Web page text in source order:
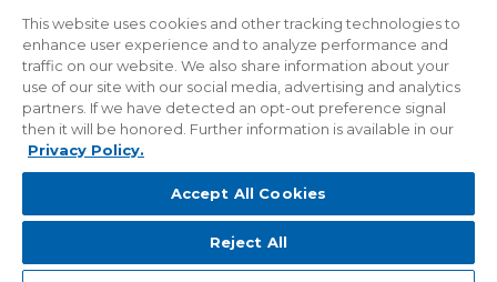
This website uses cookies and other tracking technologies to
enhance user experience and to analyze performance and
traffic on our website. We also share information about your
use of our site with our social media, advertising and analytics
partners. If we have detected an opt-out preference signal
then it will be honored. Further information is available in our
Privacy Policy.
Accept All Cookies
Reject All